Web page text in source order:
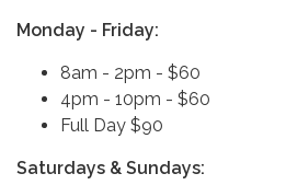
Monday - Friday:
8am - 2pm - $60
4pm - 10pm - $60
Full Day $90
Saturdays & Sundays: